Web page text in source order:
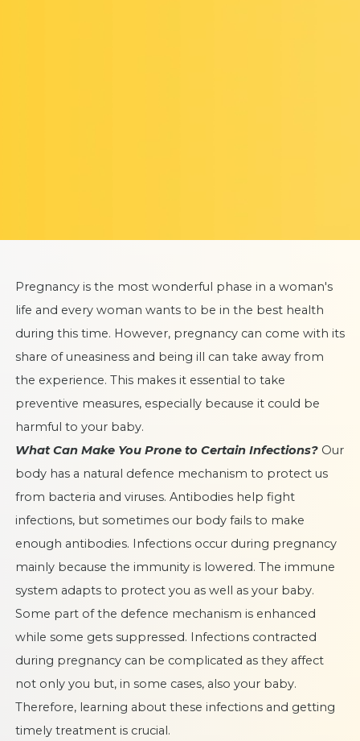
Pregnancy is the most wonderful phase in a woman's
life and every woman wants to be in the best health
during this time. However, pregnancy can come with its
share of uneasiness and being ill can take away from
the experience. This makes it essential to take
preventive measures, especially because it could be
harmful to your baby.
What Can Make You Prone to Certain Infections?Our
body has a natural defence mechanism to protect us
from bacteria and viruses. Antibodies help fight
infections, but sometimes our body fails to make
enough antibodies. Infections occur during pregnancy
mainly because the immunity is lowered. The immune
system adapts to protect you as well as your baby.
Some part of the defence mechanism is enhanced
while some gets suppressed. Infections contracted
during pregnancy can be complicated as they affect
not only you but, in some cases, also your baby.
Therefore, learning about these infections and getting
timely treatment is crucial.